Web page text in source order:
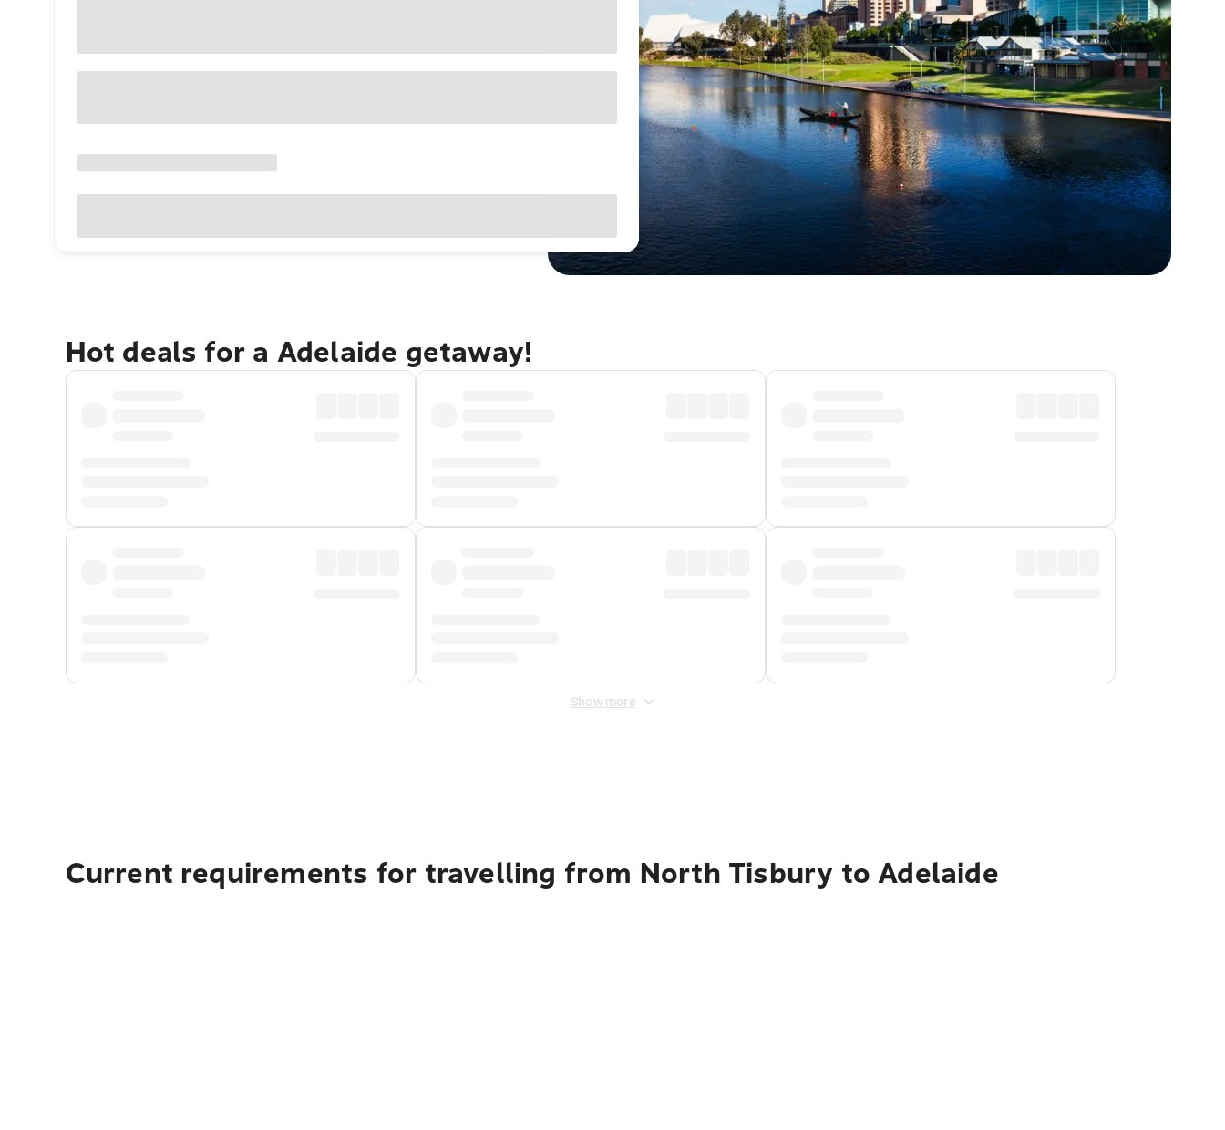
Hot deals for a Adelaide getaway!
Show more
Current requirements for travelling from North Tisbury to Adelaide